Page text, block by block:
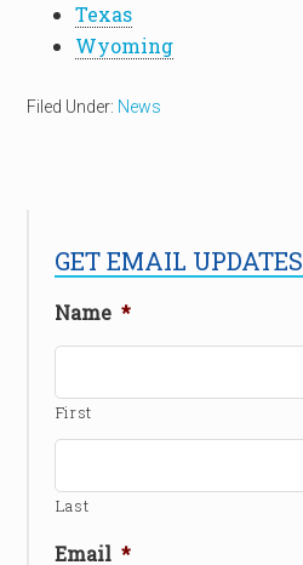
Texas
Wyoming
Filed Under: News
GET EMAIL UPDATES
Name *
First
Last
Email *